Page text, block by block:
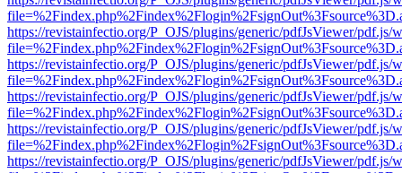
https://revistainfectio.org/P_OJS/plugins/generic/pdfJsViewer/pdf.js/
https://revistainfectio.org/P_OJS/plugins/generic/pdfJsViewer/pdf.js/
https://revistainfectio.org/P_OJS/plugins/generic/pdfJsViewer/pdf.js/
https://revistainfectio.org/P_OJS/plugins/generic/pdfJsViewer/pdf.js/
https://revistainfectio.org/P_OJS/plugins/generic/pdfJsViewer/pdf.js/